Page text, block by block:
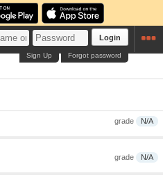
Login
Forgot password
Sign Up
grade N/A
grade N/A